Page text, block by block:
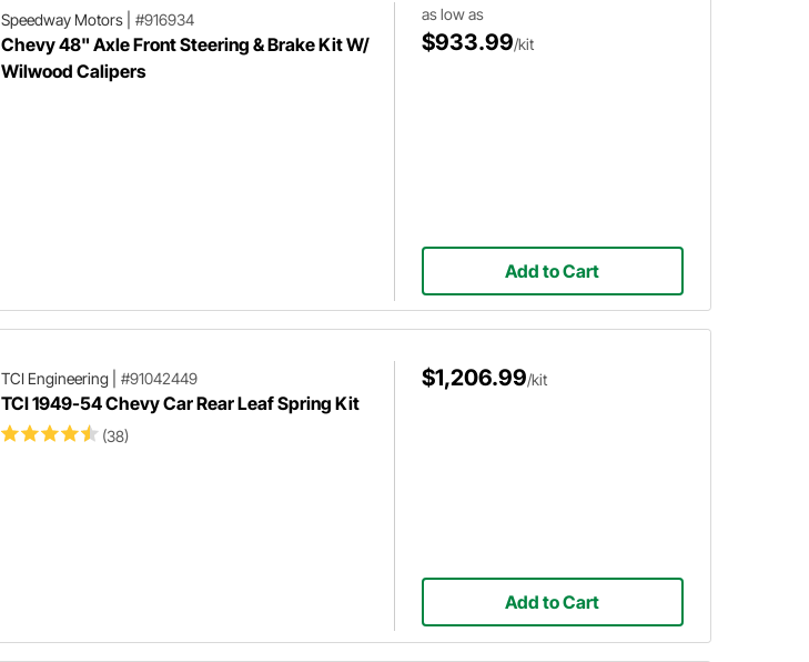
Speedway Motors| #916934
Chevy 48" Axle Front Steering & Brake Kit W/
Wilwood Calipers
as low as
$933.99/kit
Add to Cart
TCI Engineering| #91042449
TCI 1949-54 Chevy Car Rear Leaf Spring Kit
(38)
$1,206.99/kit
Add to Cart